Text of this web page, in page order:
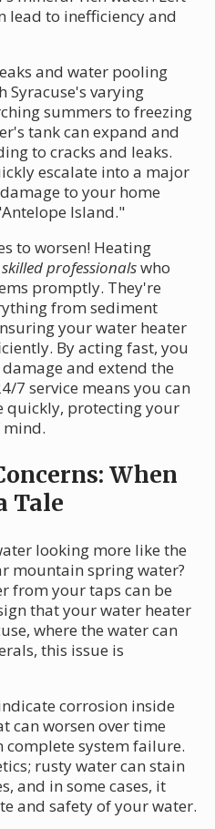
lead to inefficiency and
and water pooling
Syracuse's varying
summers to freezing
tank can expand and
to cracks and leaks.
escalate into a major
to your home
Island."
to worsen! Heating
skilled professionalswho
promptly. They're
from sediment
your water heater
By acting fast, you
and extend the
7 service means you can
quickly, protecting your
mind.
When
Tale
looking more like the
mountain spring water?
from your taps can be
that your water heater
where the water can
this issue is
corrosion inside
can worsen over time
complete system failure.
rusty water can stain
and in some cases, it
and safety of your water.